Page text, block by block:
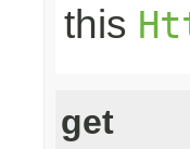
this
get